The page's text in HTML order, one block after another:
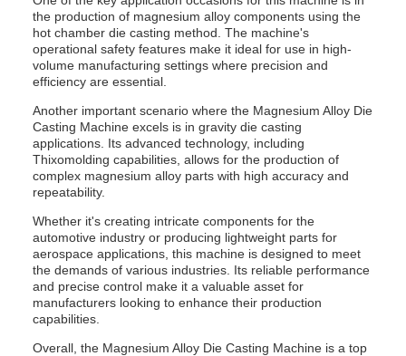
the production of magnesium alloy components using the
hot chamber die casting method. The machine's
operational safety features make it ideal for use in high-
volume manufacturing settings where precision and
efficiency are essential.
Another important scenario where the Magnesium Alloy Die
Casting Machine excels is in gravity die casting
applications. Its advanced technology, including
Thixomolding capabilities, allows for the production of
complex magnesium alloy parts with high accuracy and
repeatability.
Whether it's creating intricate components for the
automotive industry or producing lightweight parts for
aerospace applications, this machine is designed to meet
the demands of various industries. Its reliable performance
and precise control make it a valuable asset for
manufacturers looking to enhance their production
capabilities.
Overall, the Magnesium Alloy Die Casting Machine is a top